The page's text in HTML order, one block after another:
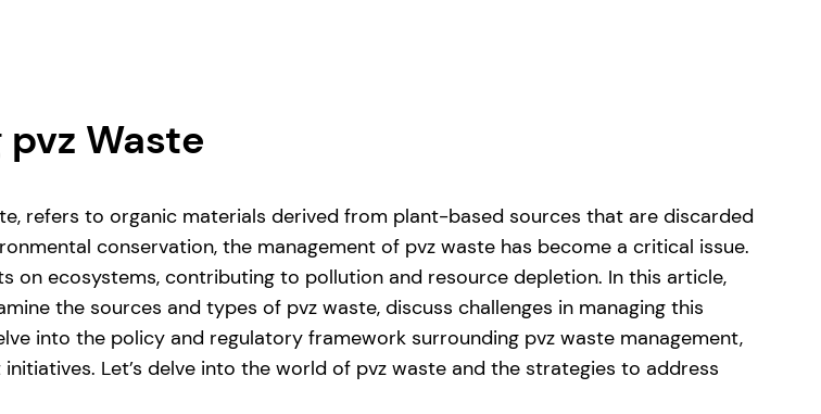
Waste
refers to organic materials derived from plant-based sources that are discarded
conservation, the management of pvz waste has become a critical issue.
on ecosystems, contributing to pollution and resource depletion. In this article,
the sources and types of pvz waste, discuss challenges in managing this
into the policy and regulatory framework surrounding pvz waste management,
Let’s delve into the world of pvz waste and the strategies to address